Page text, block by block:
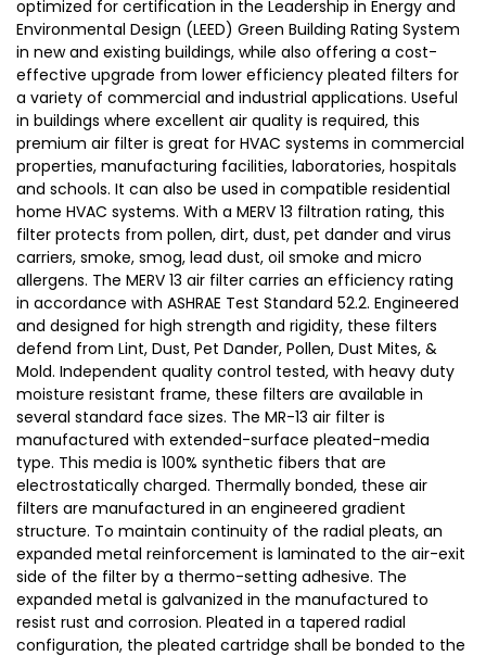
optimized for certification in the Leadership in Energy and
Environmental Design (LEED) Green Building Rating System
in new and existing buildings, while also offering a cost-
effective upgrade from lower efficiency pleated filters for
a variety of commercial and industrial applications. Useful
in buildings where excellent air quality is required, this
premium air filter is great for HVAC systems in commercial
properties, manufacturing facilities, laboratories, hospitals
and schools. It can also be used in compatible residential
home HVAC systems. With a MERV 13 filtration rating, this
filter protects from pollen, dirt, dust, pet dander and virus
carriers, smoke, smog, lead dust, oil smoke and micro
allergens. The MERV 13 air filter carries an efficiency rating
in accordance with ASHRAE Test Standard 52.2. Engineered
and designed for high strength and rigidity, these filters
defend from Lint, Dust, Pet Dander, Pollen, Dust Mites, &
Mold. Independent quality control tested, with heavy duty
moisture resistant frame, these filters are available in
several standard face sizes. The MR-13 air filter is
manufactured with extended-surface pleated-media
type. This media is 100% synthetic fibers that are
electrostatically charged. Thermally bonded, these air
filters are manufactured in an engineered gradient
structure. To maintain continuity of the radial pleats, an
expanded metal reinforcement is laminated to the air-exit
side of the filter by a thermo-setting adhesive. The
expanded metal is galvanized in the manufactured to
resist rust and corrosion. Pleated in a tapered radial
configuration, the pleated cartridge shall be bonded to the